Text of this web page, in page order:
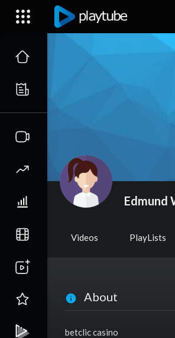
Edmund
Videos PlayLists
About
betclic casino